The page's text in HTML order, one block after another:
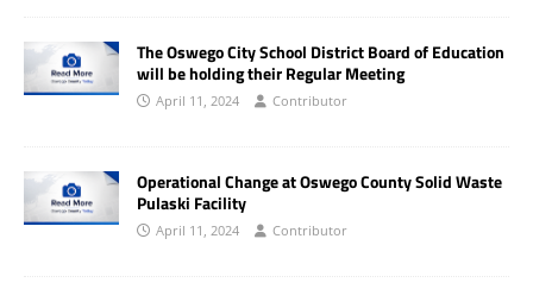
The Oswego City School District Board of Education
will be holding their Regular Meeting
April 11, 2024 Contributor
Operational Change at Oswego County Solid Waste
Pulaski Facility
April 11, 2024 Contributor